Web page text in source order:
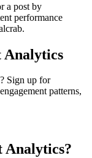
a post by
performance
Analytics
Sign up for
patterns,
Analytics?